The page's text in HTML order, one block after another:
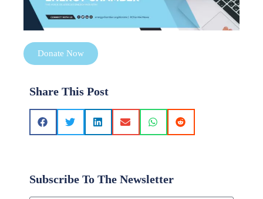
Donate Now
Share This Post
Subscribe To The Newsletter